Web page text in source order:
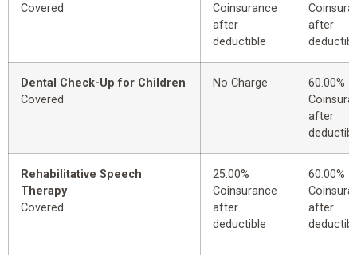
Covered
Coinsurance
after
deductible
after
Dental Check-Up for Children
Covered
No Charge
60.00%
after
Rehabilitative Speech
Therapy
Covered
25.00%
Coinsurance
after
deductible
60.00%
after